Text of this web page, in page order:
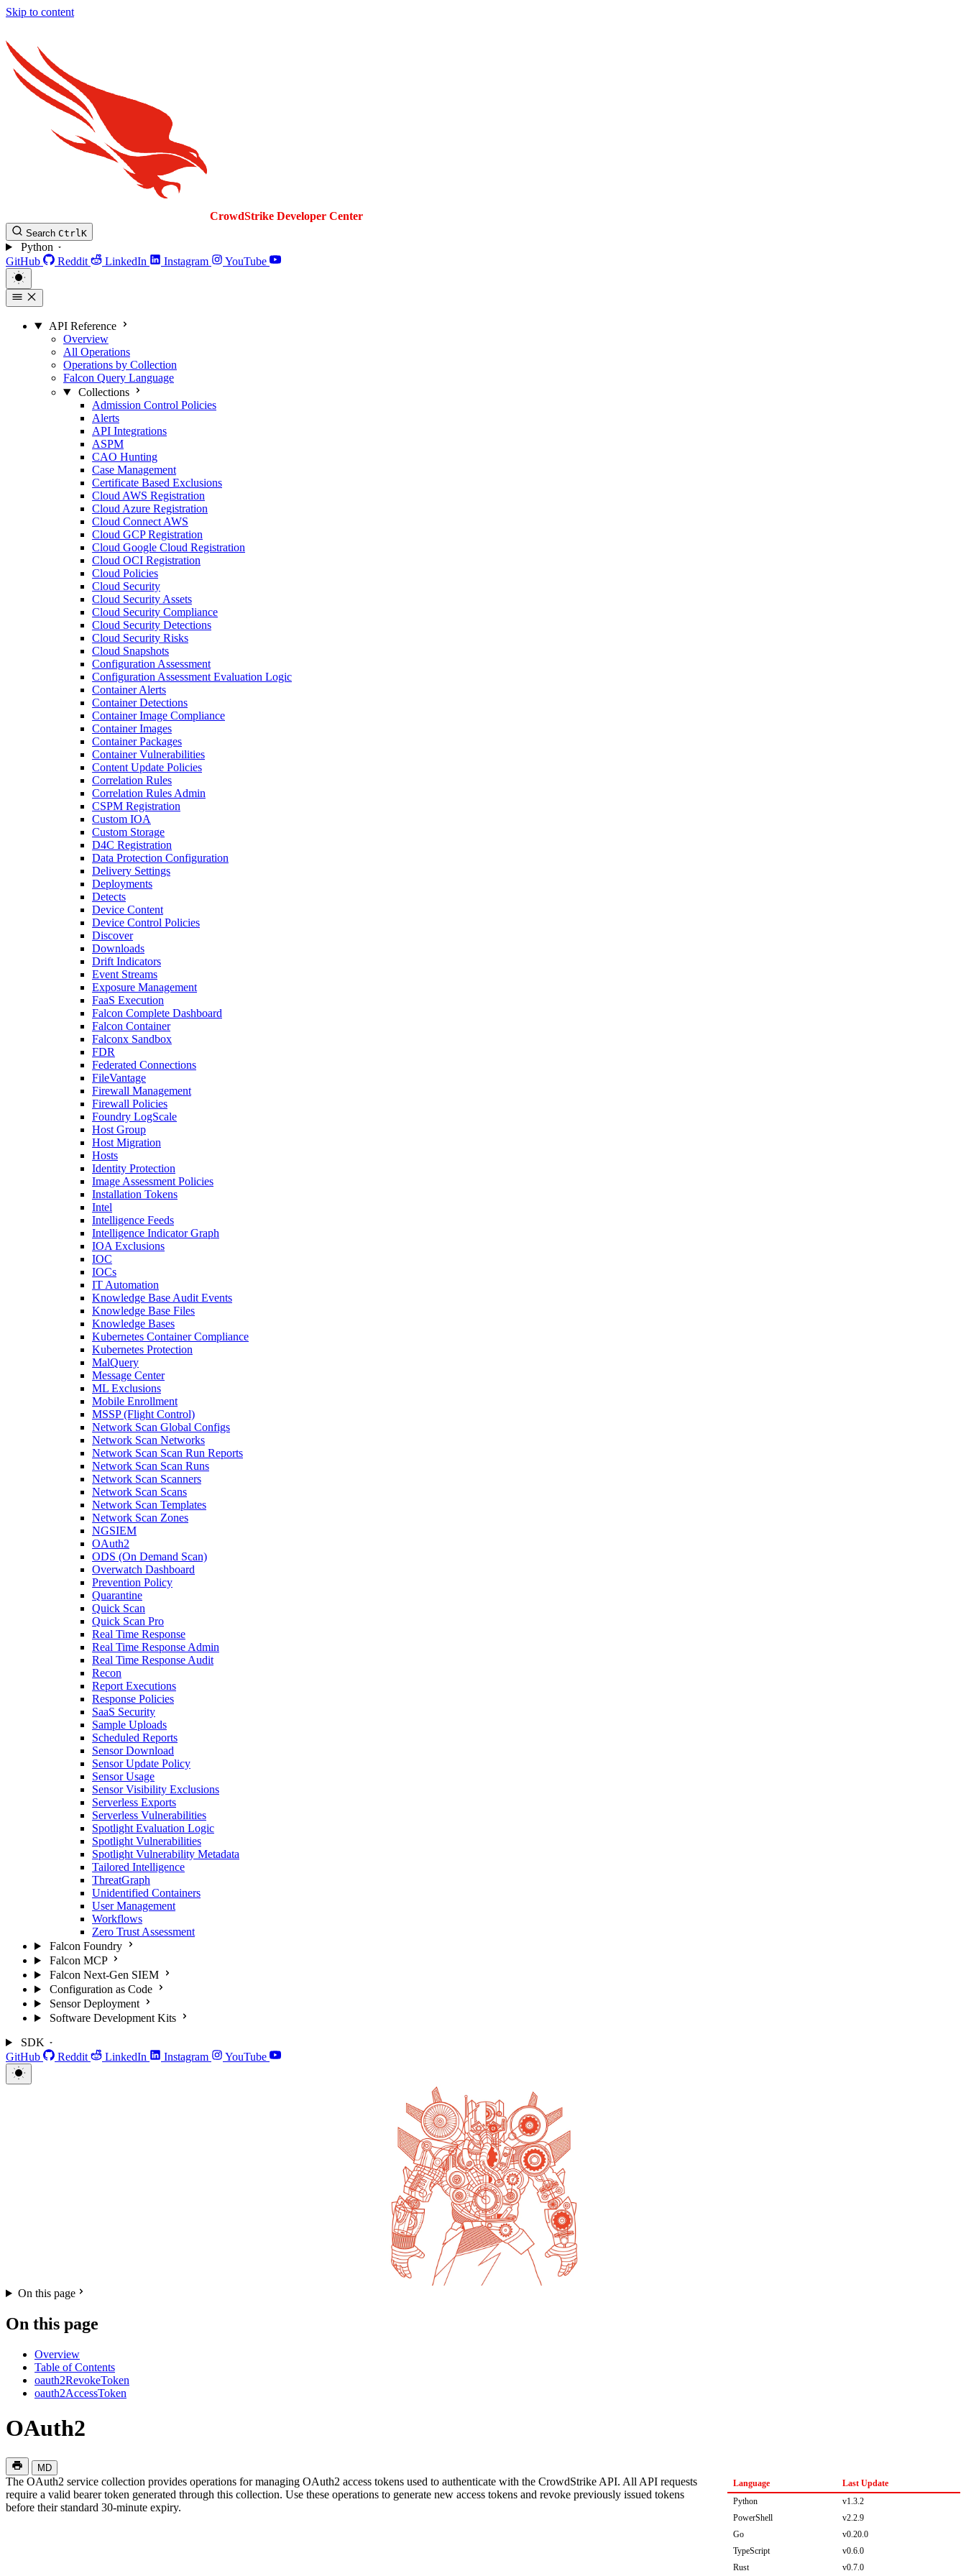
Skip to content
CrowdStrike Developer Center
Search CtrlK
Python
GitHub
Reddit LinkedIn Instagram YouTube
API Reference
Overview
All Operations
Operations by Collection
Falcon Query Language
Collections
Admission Control Policies
Alerts
API Integrations
ASPM
CAO Hunting
Case Management
Certificate Based Exclusions
Cloud AWS Registration
Cloud Azure Registration
Cloud Connect AWS
Cloud GCP Registration
Cloud Google Cloud Registration
Cloud OCI Registration
Cloud Policies
Cloud Security
Cloud Security Assets
Cloud Security Compliance
Cloud Security Detections
Cloud Security Risks
Cloud Snapshots
Configuration Assessment
Configuration Assessment Evaluation Logic
Container Alerts
Container Detections
Container Image Compliance
Container Images
Container Packages
Container Vulnerabilities
Content Update Policies
Correlation Rules
Correlation Rules Admin
CSPM Registration
Custom IOA
Custom Storage
D4C Registration
Data Protection Configuration
Delivery Settings
Deployments
Detects
Device Content
Device Control Policies
Discover
Downloads
Drift Indicators
Event Streams
Exposure Management
FaaS Execution
Falcon Complete Dashboard
Falcon Container
Falconx Sandbox
FDR
Federated Connections
FileVantage
Firewall Management
Firewall Policies
Foundry LogScale
Host Group
Host Migration
Hosts
Identity Protection
Image Assessment Policies
Installation Tokens
Intel
Intelligence Feeds
Intelligence Indicator Graph
IOA Exclusions
IOC
IOCs
IT Automation
Knowledge Base Audit Events
Knowledge Base Files
Knowledge Bases
Kubernetes Container Compliance
Kubernetes Protection
MalQuery
Message Center
ML Exclusions
Mobile Enrollment
MSSP (Flight Control)
Network Scan Global Configs
Network Scan Networks
Network Scan Scan Run Reports
Network Scan Scan Runs
Network Scan Scanners
Network Scan Scans
Network Scan Templates
Network Scan Zones
NGSIEM
OAuth2
ODS (On Demand Scan)
Overwatch Dashboard
Prevention Policy
Quarantine
Quick Scan
Quick Scan Pro
Real Time Response
Real Time Response Admin
Real Time Response Audit
Recon
Report Executions
Response Policies
SaaS Security
Sample Uploads
Scheduled Reports
Sensor Download
Sensor Update Policy
Sensor Usage
Sensor Visibility Exclusions
Serverless Exports
Serverless Vulnerabilities
Spotlight Evaluation Logic
Spotlight Vulnerabilities
Spotlight Vulnerability Metadata
Tailored Intelligence
ThreatGraph
Unidentified Containers
User Management
Workflows
Zero Trust Assessment
Falcon Foundry
Falcon MCP
Falcon Next-Gen SIEM
Configuration as Code
Sensor Deployment
Software Development Kits
SDK
GitHub
Reddit LinkedIn Instagram YouTube
On this page
On this page
Overview
Table of Contents
oauth2RevokeToken
oauth2AccessToken
OAuth2
MD
The OAuth2 service collection provides operations for managing OAuth2 access tokens used to authenticate with the CrowdStrike API. All API requests
require a valid bearer token generated through this collection. Use these operations to generate new access tokens and revoke previously issued tokens
before their standard 30-minute expiry.
Language
Last Update
Python
v1.3.2
PowerShell
v2.2.9
Go
v0.20.0
TypeScript
v0.6.0
Rust
v0.7.0